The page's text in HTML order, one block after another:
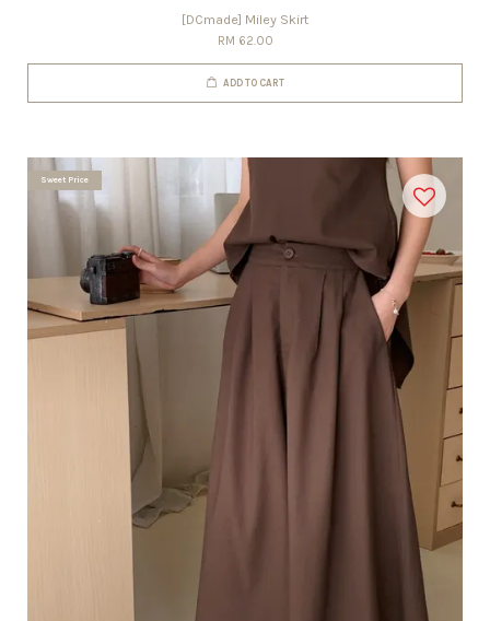
[DCmade] Miley Skirt
RM 62.00
ADD TO CART
Sweet Price